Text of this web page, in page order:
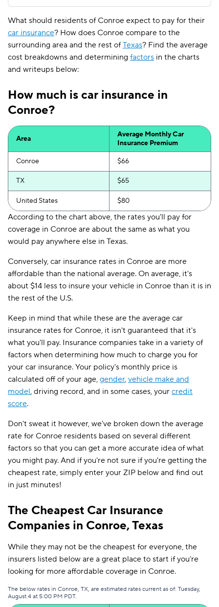
What should residents of Conroe expect to pay for their
car insurance? How does Conroe compare to the
surrounding area and the rest ofTexas? Find the average
cost breakdowns and determining factors in the charts
and writeups below:
How much is car insurance in
Conroe?
Area
Average Monthly Car
Insurance Premium
Conroe $66
TX $65
United States $80
According to the chart above, the rates you'll pay for
coverage in Conroe are about the same as what you
would pay anywhere else in Texas.
Conversely, car insurance rates in Conroe are more
affordable than the national average. On average, it's
about $14 less to insure your vehicle in Conroe than it is in
the rest of the U.S.
Keep in mind that while these are the average car
insurance rates for Conroe, it isn't guaranteed that it's
what you'll pay. Insurance companies take in a variety of
factors when determining how much to charge you for
your car insurance. Your policy's monthly price is
calculated off of your age, gender, vehicle make and
model, driving record, and in some cases, your credit
score.
Don't sweat it however, we've broken down the average
rate for Conroe residents based on several different
factors so that you can get a more accurate idea of what
you might pay. And if you're not sure if you're getting the
cheapest rate, simply enter your ZIP below and find out
in just minutes!
The Cheapest Car Insurance
Companies in Conroe, Texas
While they may not be the cheapest for everyone, the
insurers listed below are a great place to start if you’re
looking for more affordable coverage in Conroe.
The below rates in Conroe, TX, are estimated rates current as of: Tuesday,
August 4 at 5:00 PM PDT.